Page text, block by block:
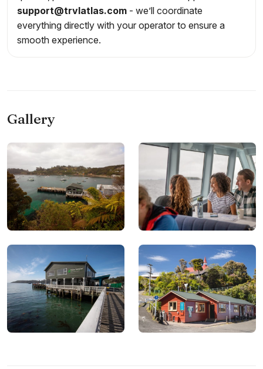
support@trvlatlas.com - we’ll coordinate
everything directly with your operator to ensure a
smooth experience.
Gallery